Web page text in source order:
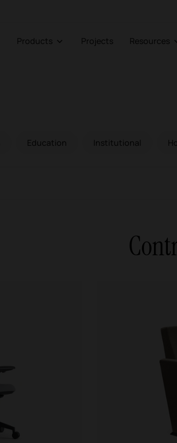
Products Projects Resources
Education Institutional